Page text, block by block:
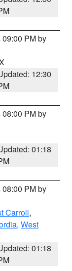
PM by
12:30
PM by
01:18
PM by
Carroll,
, West
01:18